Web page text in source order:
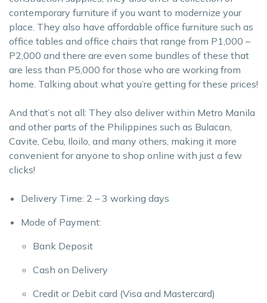
contemporary furniture if you want to modernize your
place. They also have affordable office furniture such as
office tables and office chairs that range from P1,000 –
P2,000 and there are even some bundles of these that
are less than P5,000 for those who are working from
home. Talking about what you’re getting for these prices!
And that’s not all: They also deliver within Metro Manila
and other parts of the Philippines such as Bulacan,
Cavite, Cebu, Iloilo, and many others, making it more
convenient for anyone to shop online with just a few
clicks!
Delivery Time: 2 – 3 working days
Mode of Payment:
Bank Deposit
Cash on Delivery
Credit or Debit card (Visa and Mastercard)